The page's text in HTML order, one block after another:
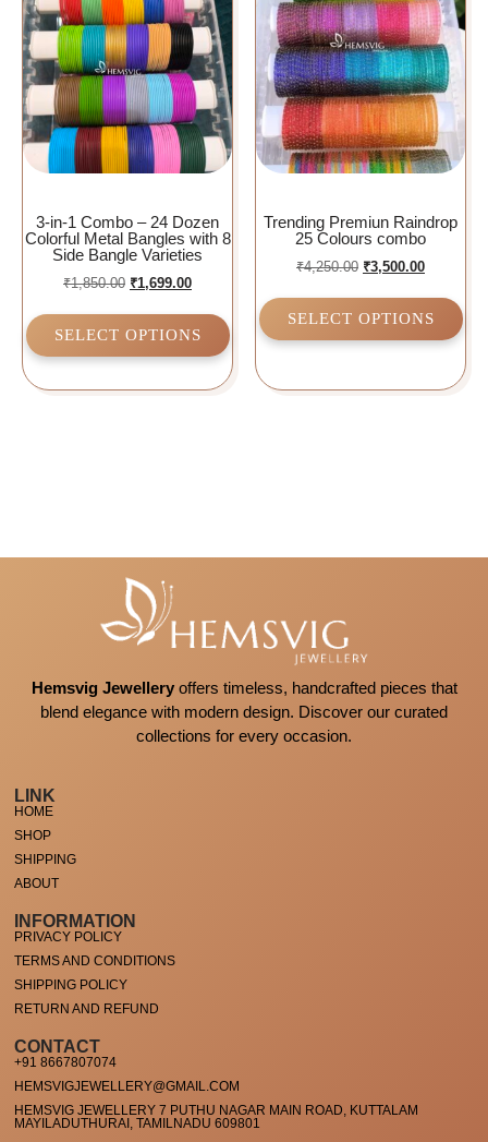
3-in-1 Combo – 24 Dozen
Colorful Metal Bangles with 8
Side Bangle Varieties
₹1,850.00 ₹1,699.00
SELECT OPTIONS
Trending Premiun Raindrop
25 Colours combo
₹4,250.00 ₹3,500.00
SELECT OPTIONS
Hemsvig Jewelleryoffers timeless, handcrafted pieces that
blend elegance with modern design. Discover our curated
collections for every occasion.
LINK
HOME
SHOP
SHIPPING
ABOUT
INFORMATION
PRIVACY POLICY
TERMS AND CONDITIONS
SHIPPING POLICY
RETURN AND REFUND
CONTACT
+91 8667807074
HEMSVIGJEWELLERY@GMAIL.COM
HEMSVIG JEWELLERY 7 PUTHU NAGAR MAIN ROAD, KUTTALAM
MAYILADUTHURAI, TAMILNADU 609801